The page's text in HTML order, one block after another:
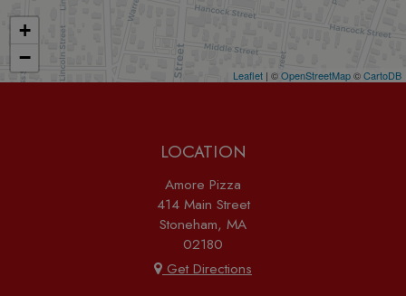
+
−
Leaflet | ©OpenStreetMap©CartoDB
LOCATION
Amore Pizza
414 Main Street
Stoneham, MA
02180
Get Directions